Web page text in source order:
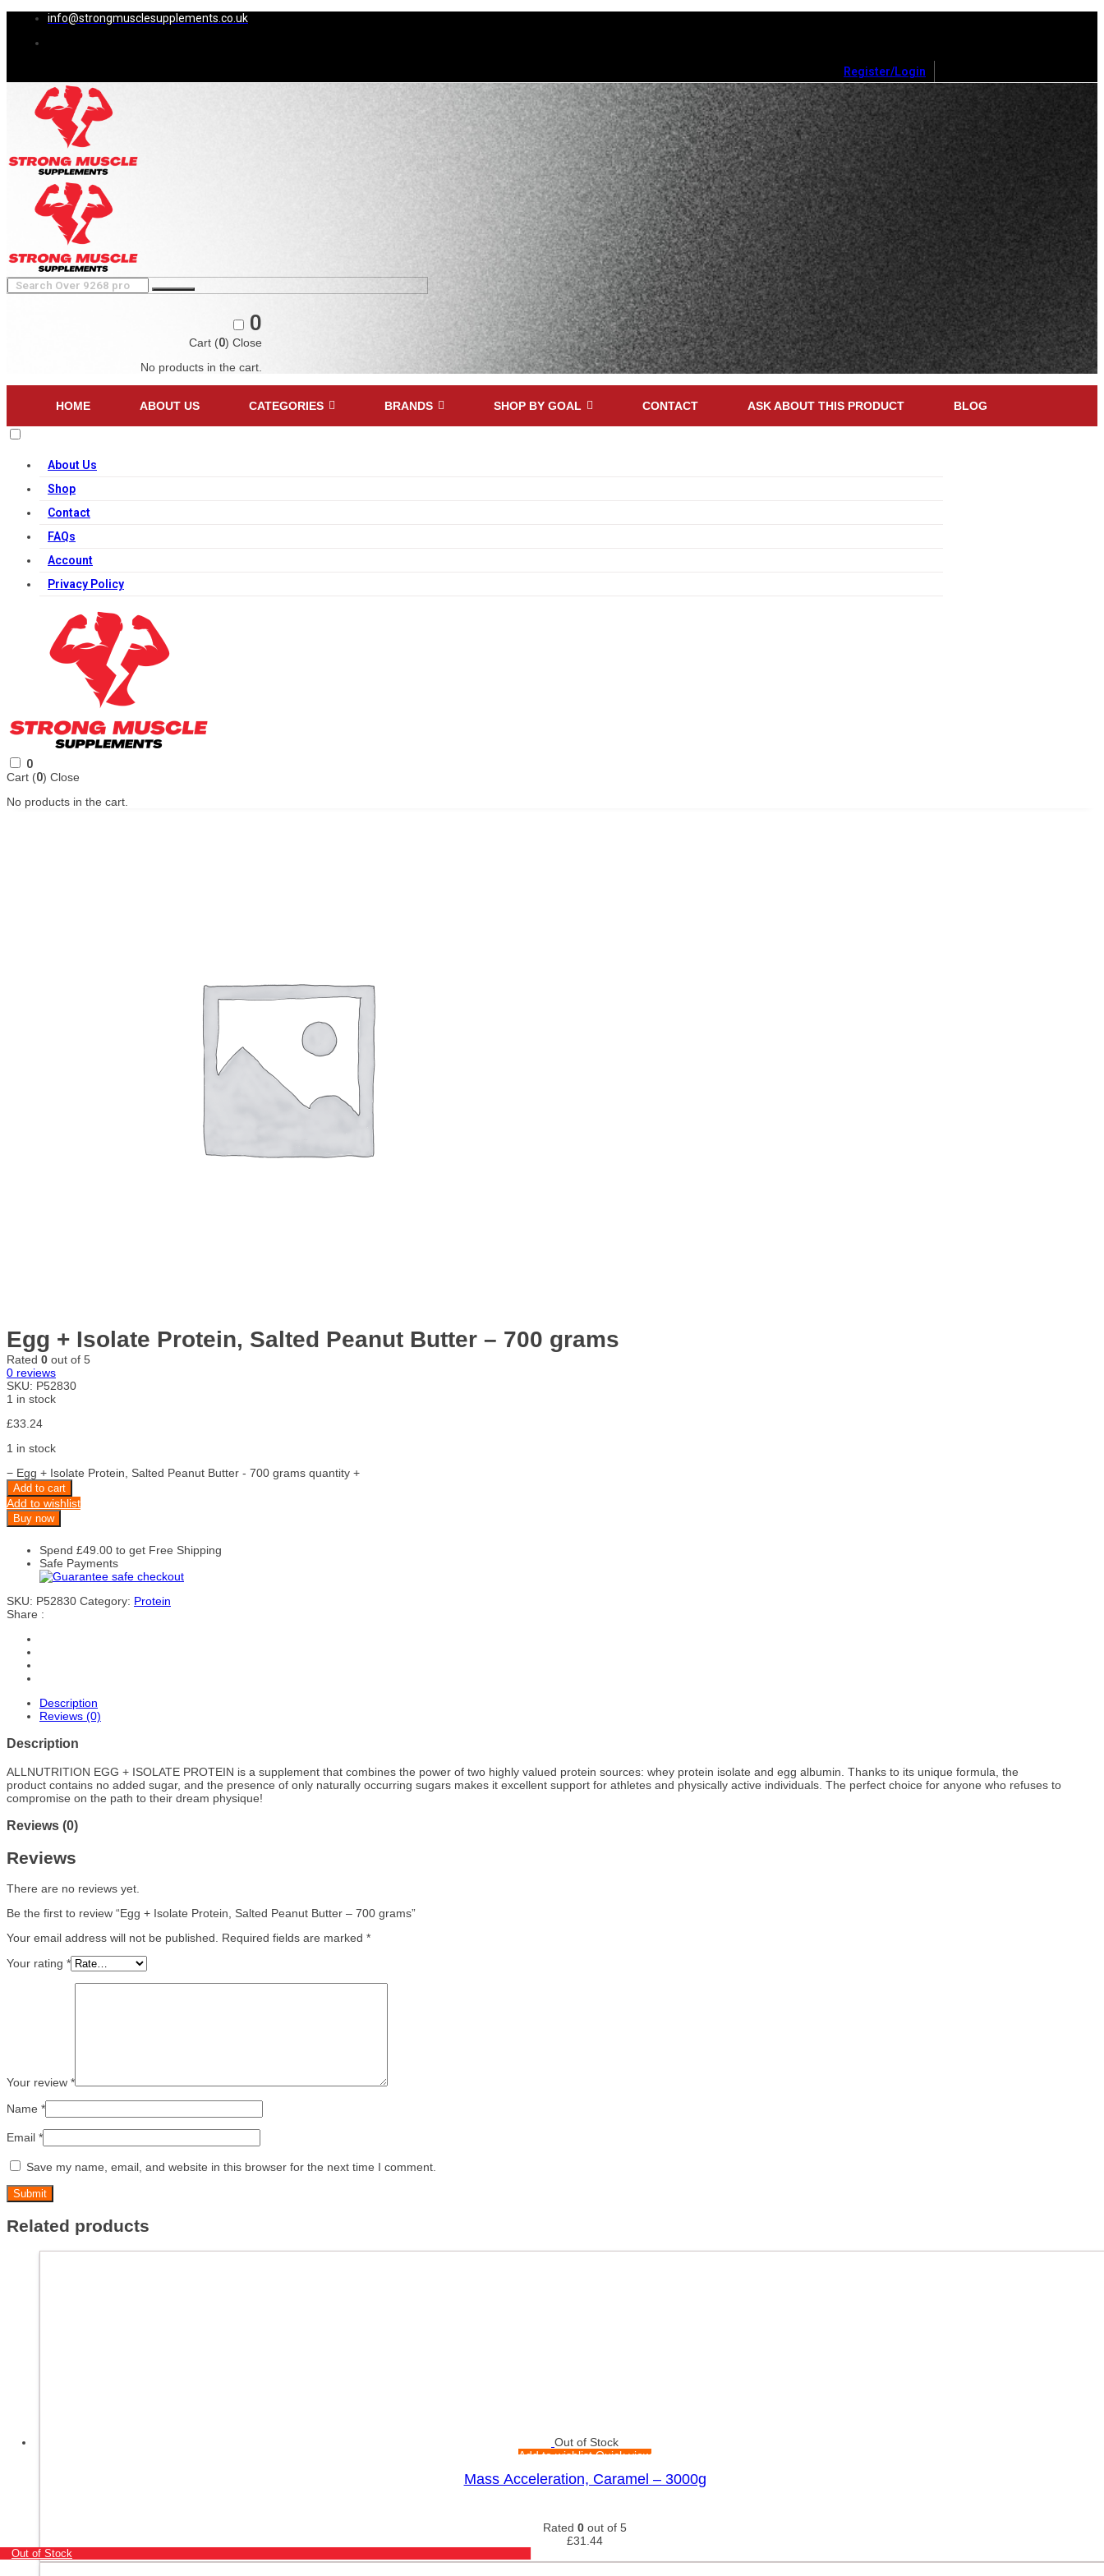
info@strongmusclesupplements.co.uk
Register/Login
0
Cart (0)Close
No products in the cart.
HOME ABOUT US CATEGORIES BRANDS SHOP BY GOAL CONTACT ASK ABOUT THIS PRODUCT BLOG
About Us
Shop
Contact
FAQs
Account
Privacy Policy
0
Cart (0) Close
No products in the cart.
Egg + Isolate Protein, Salted Peanut Butter – 700 grams
Rated 0 out of 5
0 reviews
SKU: P52830
1 in stock
£33.24
1 in stock
− Egg + Isolate Protein, Salted Peanut Butter - 700 grams quantity +
Add to cart
Add to wishlist
Buy now
Spend £49.00 to get Free Shipping
Safe Payments
SKU: P52830 Category: Protein
Share :
Description
Reviews (0)
Description
ALLNUTRITION EGG + ISOLATE PROTEIN is a supplement that combines the power of two highly valued protein sources: whey protein isolate and egg albumin. Thanks to its unique formula, the
product contains no added sugar, and the presence of only naturally occurring sugars makes it excellent support for athletes and physically active individuals. The perfect choice for anyone who refuses to
compromise on the path to their dream physique!
Reviews (0)
Reviews
There are no reviews yet.
Be the first to review “Egg + Isolate Protein, Salted Peanut Butter – 700 grams”
Your email address will not be published.
Required fields are marked *
Your rating *
Your review *
Name *
Email *
Save my name, email, and website in this browser for the next time I comment.
Related products
Out of Stock
Add to wishlistQuick view
Mass Acceleration, Caramel – 3000g
Rated 0 out of 5
£31.44
Out of Stock